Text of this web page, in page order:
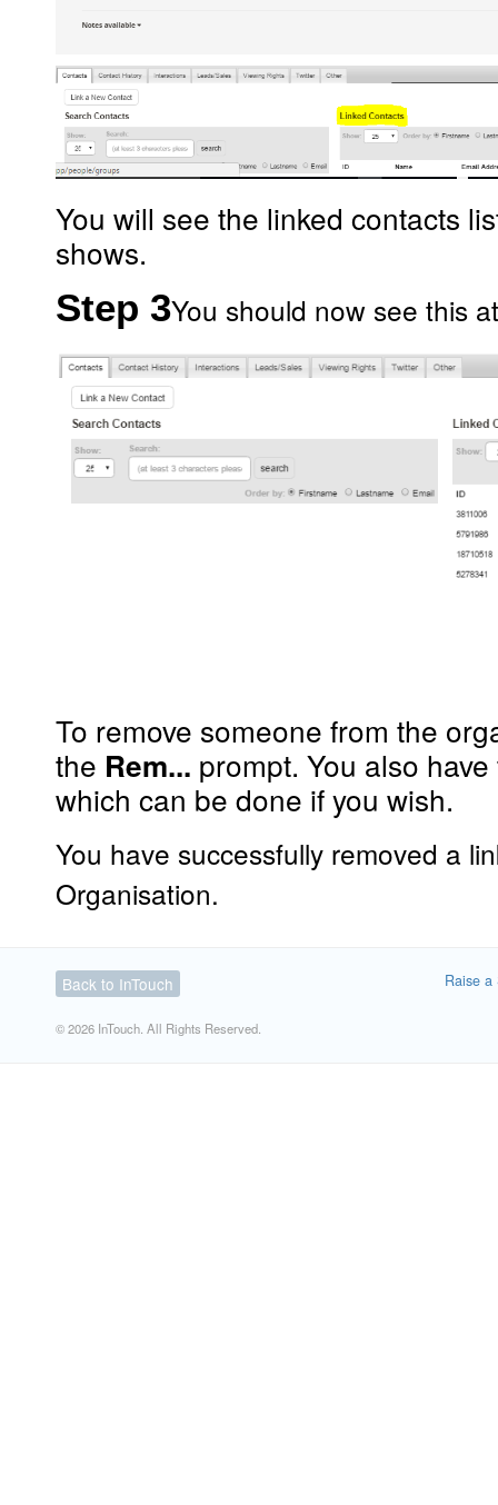
You will see the linked contacts
shows.
Step 3You should now see this
To remove someone from the
the Rem... prompt. You also
which can be done if you wish.
You have successfully removed a
Organisation.
Back to InTouch
© 2026 InTouch. All Rights Reserved.
Raise a